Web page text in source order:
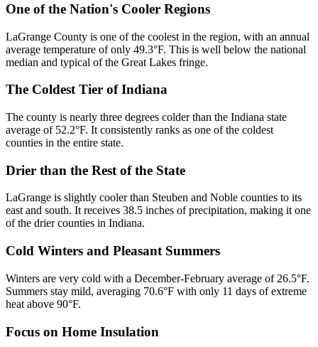
One of the Nation's Cooler Regions
LaGrange County is one of the coolest in the region, with an annual
average temperature of only 49.3°F. This is well below the national
median and typical of the Great Lakes fringe.
The Coldest Tier of Indiana
The county is nearly three degrees colder than the Indiana state
average of 52.2°F. It consistently ranks as one of the coldest
counties in the entire state.
Drier than the Rest of the State
LaGrange is slightly cooler than Steuben and Noble counties to its
east and south. It receives 38.5 inches of precipitation, making it one
of the drier counties in Indiana.
Cold Winters and Pleasant Summers
Winters are very cold with a December-February average of 26.5°F.
Summers stay mild, averaging 70.6°F with only 11 days of extreme
heat above 90°F.
Focus on Home Insulation